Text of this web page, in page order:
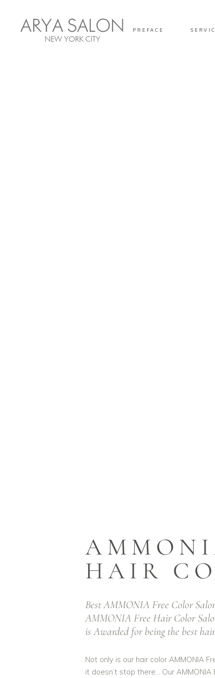
PREFACE
HAIR
Best AMMONIA Free Color
AMMONIA Free Hair Color
is Awarded for being the best
Not only is our hair color AMMONIA
it doesn’t stop there… Our AMMONIA